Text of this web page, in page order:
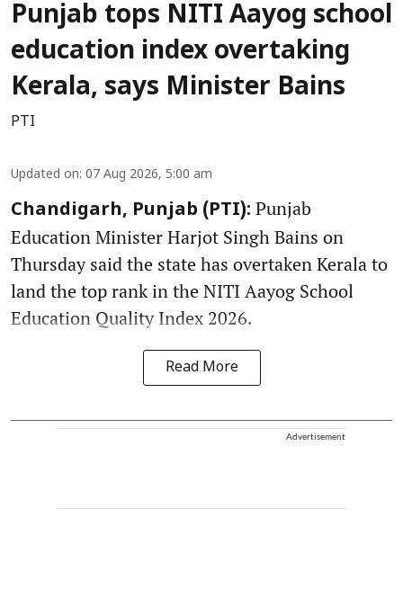
Punjab tops NITI Aayog school
education index overtaking
Kerala, says Minister Bains
PTI
Updated on: 07 Aug 2026, 5:00 am
Chandigarh, Punjab (PTI): Punjab
Education Minister Harjot Singh Bains on
Thursday said the state has overtaken Kerala to
land the top rank in the NITI Aayog School
Education Quality Index 2026.
Read More
Advertisement